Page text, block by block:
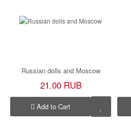
Russian dolls and Moscow
21.00 RUB
Add to Cart